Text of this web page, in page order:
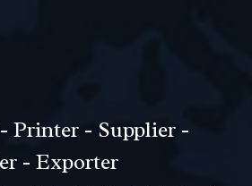
Printer - Supplier -
- Exporter